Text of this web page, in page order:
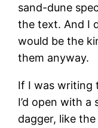
sand-dune
the text. And I
would be the
them anyway.
If I was writing
I’d open with a
dagger, like